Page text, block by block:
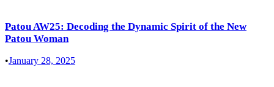
Patou AW25: Decoding the Dynamic Spirit of the New
Patou Woman
•January 28, 2025